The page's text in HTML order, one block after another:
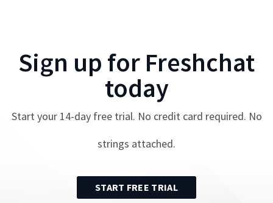
Sign up for Freshchat
today
Start your 14-day free trial. No credit card required. No
strings attached.
START FREE TRIAL